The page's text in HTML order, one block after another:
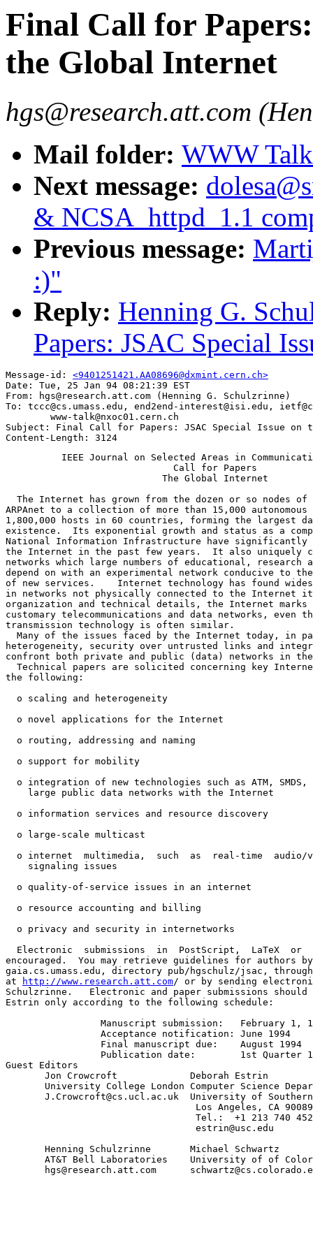
Final Call for
the Global Internet
hgs@research.att.com
Mail folder: WWW
Next message:
& NCSA_httpd_1.1
Previous message:
:)"
Reply: Henning G.
Papers: JSAC Special
Message-id: <9401251421.AA08696@dxmint.cern.ch>
Date: Tue, 25 Jan 94 08:21:39 EST
From: hgs@research.att.com (Henning G. Schulzrinne)
To: tccc@cs.umass.edu, end2end-interest@isi.edu,
        www-talk@nxoc01.cern.ch
Subject: Final Call for Papers: JSAC Special Issue on
IEEE Journal on Selected Areas in
                              Call for Papers
                            The Global Internet
The Internet has grown from the dozen or so nodes of
ARPAnet to a collection of more than 15,000
1,800,000 hosts in 60 countries, forming the largest
existence.  Its exponential growth and status as a
National Information Infrastructure have significantly
the Internet in the past few years.  It also uniquely
networks which large numbers of educational, research
depend on with an experimental network conducive to
of new services.    Internet technology has found
in networks not physically connected to the
organization and technical details, the Internet marks
customary telecommunications and data networks, even
transmission technology is often similar.
Many of the issues faced by the Internet today, in
heterogeneity, security over untrusted links and
confront both private and public (data) networks in
Technical papers are solicited concerning key
the following:
  o scaling and heterogeneity
  o novel applications for the Internet
  o routing, addressing and naming
  o support for mobility
o integration of new technologies such as ATM, SMDS,
    large public data networks with the Internet
  o information services and resource discovery
  o large-scale multicast
o internet  multimedia,  such  as  real-time  audio/
    signaling issues
  o quality-of-service issues in an internet
  o resource accounting and billing
  o privacy and security in internetworks
Electronic  submissions  in  PostScript,  LaTeX  or
encouraged.  You may retrieve guidelines for authors by
gaia.cs.umass.edu, directory pub/hgschulz/jsac, through
at
http://www.research.att.com/ or by sending
Schulzrinne.   Electronic and paper submissions should
Estrin only according to the following schedule:
Manuscript submission:   February 1,
                 Acceptance notification: June 1994
                 Final manuscript due:    August 1994
Publication date:        1st Quarter
Guest Editors
       Jon Crowcroft             Deborah Estrin
University College London Computer Science
J.Crowcroft@cs.ucl.ac.uk  University of
Los Angeles, CA
Tel.:  +1 213 740
                                  estrin@usc.edu
       Henning Schulzrinne       Michael Schwartz
AT&T Bell Laboratories    University of of
hgs@research.att.com